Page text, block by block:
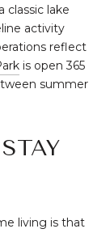
classic lake
activity
reflect
is open 365
summer
living is that